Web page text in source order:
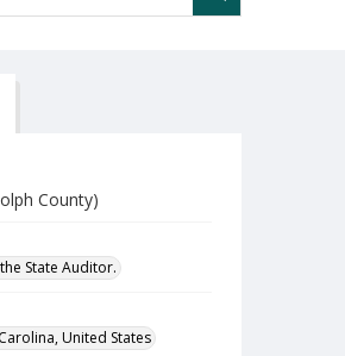
County)
State Auditor.
United States